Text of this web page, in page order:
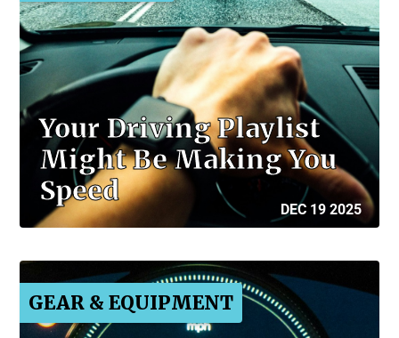
Your Driving Playlist
Might Be Making You
Speed
DEC 19 2025
GEAR & EQUIPMENT